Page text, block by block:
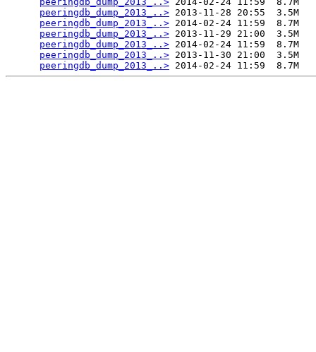
peeringdb_dump_2013_..> 2013-11-28 20:55  3.5M
peeringdb_dump_2013_..> 2014-02-24 11:59  8.7M
peeringdb_dump_2013_..> 2013-11-29 21:00  3.5M
peeringdb_dump_2013_..> 2014-02-24 11:59  8.7M
peeringdb_dump_2013_..> 2013-11-30 21:00  3.5M
peeringdb_dump_2013_..>